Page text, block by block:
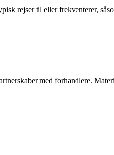
rejser til eller frekventerer,
med forhandlere.